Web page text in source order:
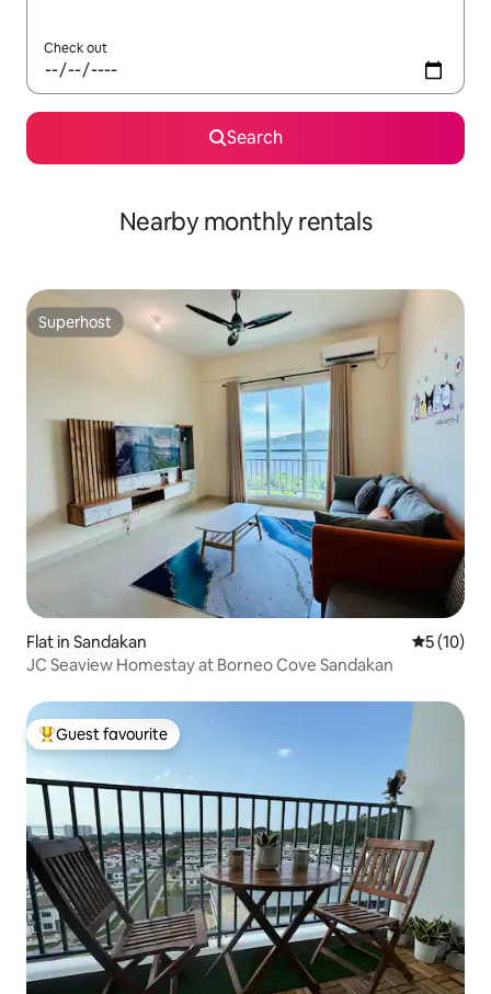
Check out
Search
Nearby monthly rentals
Superhost
Superhost
Flat in Sandakan 5 out of 5
5 (10)
JC Seaview Homestay at Borneo Cove Sandakan
Top guest favourite
Guest favourite